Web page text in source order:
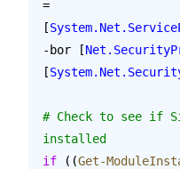
=
[
-bor [
[
# Check to see if
installed
if ((Get-